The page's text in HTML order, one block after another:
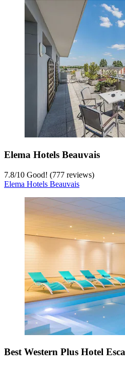
Elema Hotels Beauvais
7.8/10 Good! (777 reviews)
Elema Hotels Beauvais
Best Western Plus Hotel